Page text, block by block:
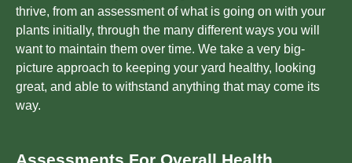
thrive, from an assessment of what is going on with your
plants initially, through the many different ways you will
want to maintain them over time. We take a very big-
picture approach to keeping your yard healthy, looking
great, and able to withstand anything that may come its
way.